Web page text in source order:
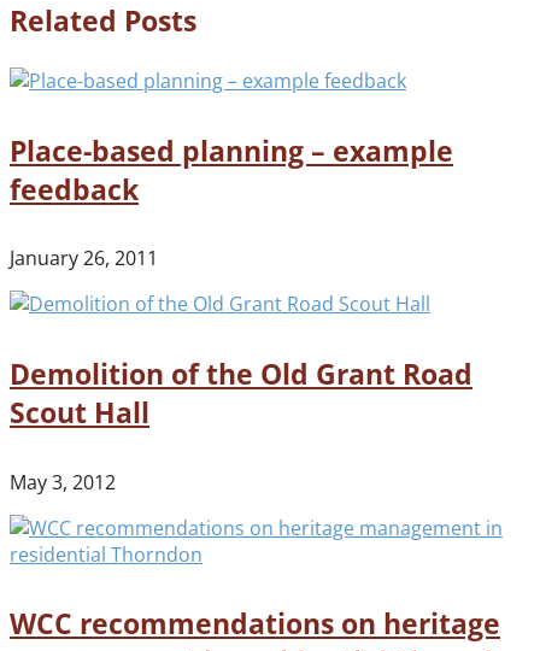
Related Posts
Place-based planning – example
feedback
January 26, 2011
Demolition of the Old Grant Road
Scout Hall
May 3, 2012
WCC recommendations on heritage